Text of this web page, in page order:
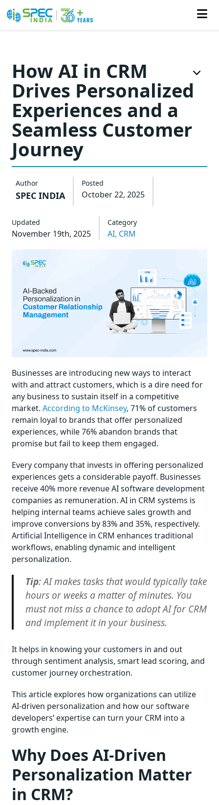
content
How AI in CRM
Drives Personalized
Experiences and a
Seamless Customer
Journey
Author
SPEC INDIA
Posted
October 22, 2025
Updated
November 19th, 2025
Category
AI, CRM
Businesses are introducing new ways to interact
with and attract customers, which is a dire need for
any business to sustain itself in a competitive
market. According to McKinsey, 71% of customers
remain loyal to brands that offer personalized
experiences, while 76% abandon brands that
promise but fail to keep them engaged.
Every company that invests in offering personalized
experiences gets a considerable payoff. Businesses
receive 40% more revenue AI software development
companies as remuneration. AI in CRM systems is
helping internal teams achieve sales growth and
improve conversions by 83% and 35%, respectively.
Artificial Intelligence in CRM enhances traditional
workflows, enabling dynamic and intelligent
personalization.
Tip: AI makes tasks that would typically take
hours or weeks a matter of minutes. You
must not miss a chance to adopt AI for CRM
and implement it in your business.
It helps in knowing your customers in and out
through sentiment analysis, smart lead scoring, and
customer journey orchestration.
This article explores how organizations can utilize
AI-driven personalization and how our software
developers’ expertise can turn your CRM into a
growth engine.
Why Does AI-Driven
Personalization Matter
in CRM?